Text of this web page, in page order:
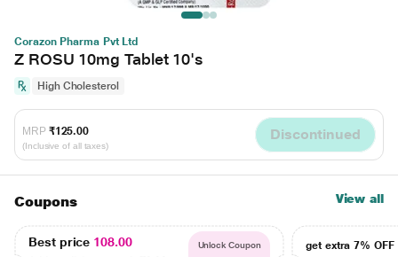
Corazon Pharma Pvt Ltd
Z ROSU 10mg Tablet 10's
High Cholesterol
MRP ₹125.00
(Inclusive of all taxes)
Discontinued
Coupons View all
Best price 108.00 Unlock Coupon
get extra 7% OFF